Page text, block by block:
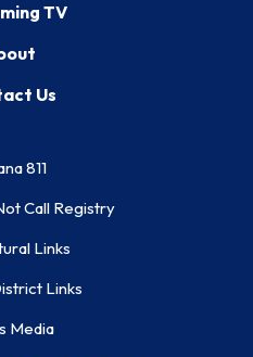
TV
Us
811
Call Registry
Links
Links
Media